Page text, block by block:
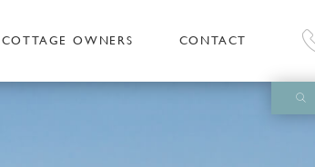
COTTAGE OWNERS CONTACT